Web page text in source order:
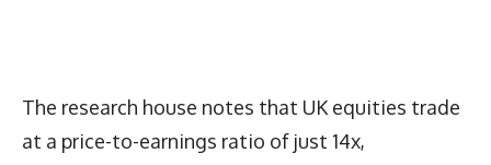
The research house notes that UK equities trade
at a price-to-earnings ratio of just 14x,